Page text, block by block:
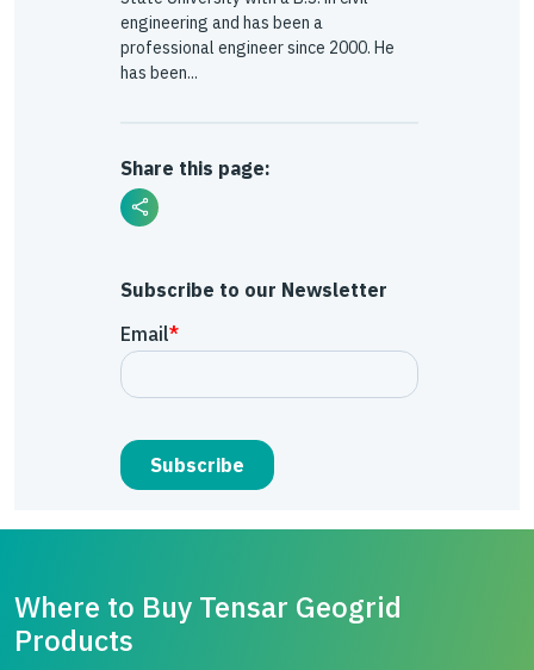
engineering and has been a
professional engineer since 2000. He
has been...
Share this page:
Subscribe to our Newsletter
Where to Buy Tensar Geogrid
Products